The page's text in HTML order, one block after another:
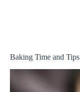
Baking Time and Tips